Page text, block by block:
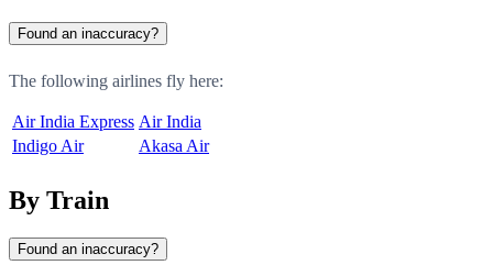
Found an inaccuracy?
The following airlines fly here:
Air India Express Air India
Indigo Air
Akasa Air
By Train
Found an inaccuracy?